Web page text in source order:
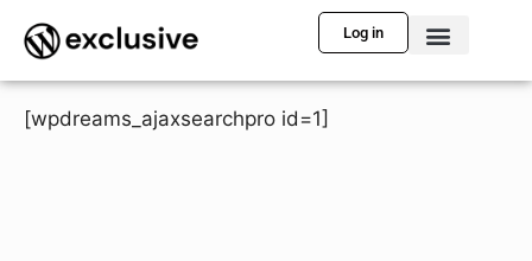
Log in
[wpdreams_ajaxsearchpro id=1]